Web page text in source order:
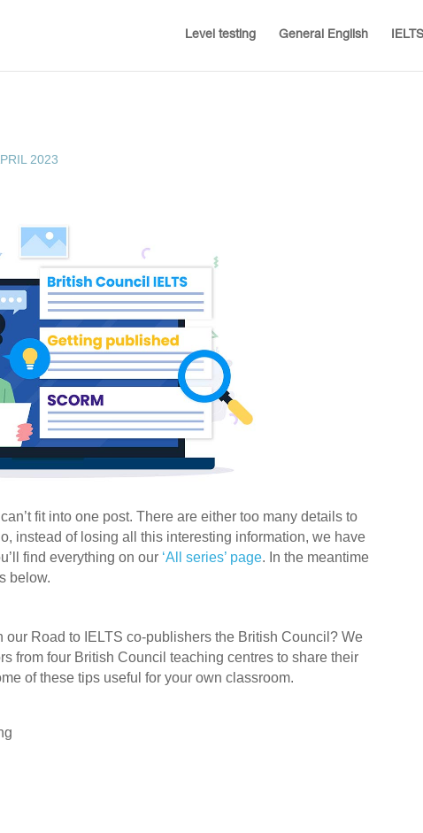
Level testing General English
2023
fit into one post. There are either too many details to
instead of losing all this interesting information, we have
find everything on our ‘All series’ page. In the meantime
below.
our Road to IELTS co-publishers the British Council? We
from four British Council teaching centres to share their
of these tips useful for your own classroom.